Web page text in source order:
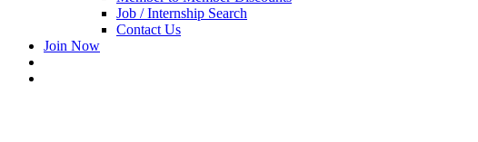
Job / Internship Search
Contact Us
Join Now